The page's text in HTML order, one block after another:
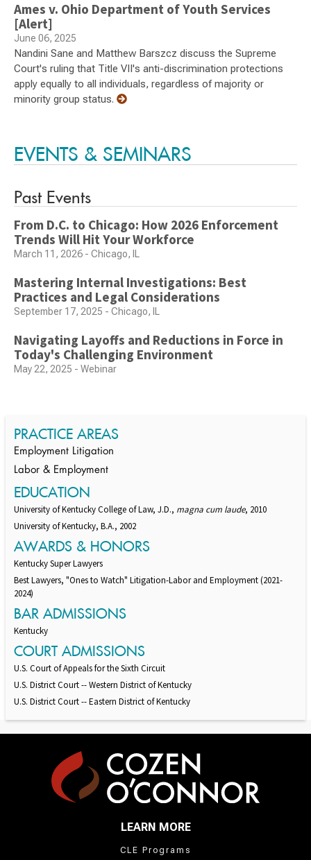
Ames v. Ohio Department of Youth Services
[Alert]
June 06, 2025
Nandini Sane and Matthew Barszcz discuss the Supreme
Court's ruling that Title VII's anti-discrimination protections
apply equally to all individuals, regardless of majority or
minority group status.
EVENTS & SEMINARS
Past Events
From D.C. to Chicago: How 2026 Enforcement
Trends Will Hit Your Workforce
March 11, 2026 - Chicago, IL
Mastering Internal Investigations: Best
Practices and Legal Considerations
September 17, 2025 - Chicago, IL
Navigating Layoffs and Reductions in Force in
Today's Challenging Environment
May 22, 2025 - Webinar
PRACTICE AREAS
Employment Litigation
Labor & Employment
EDUCATION
University of Kentucky College of Law, J.D., magna cum laude, 2010
University of Kentucky, B.A., 2002
AWARDS & HONORS
Kentucky Super Lawyers
Best Lawyers, "Ones to Watch" Litigation-Labor and Employment (2021-
2024)
BAR ADMISSIONS
Kentucky
COURT ADMISSIONS
U.S. Court of Appeals for the Sixth Circuit
U.S. District Court -- Western District of Kentucky
U.S. District Court -- Eastern District of Kentucky
LEARN MORE
CLE Programs